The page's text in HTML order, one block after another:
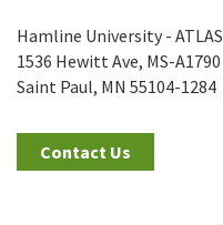
Hamline University - ATLAS
1536 Hewitt Ave, MS-A1790
Saint Paul, MN 55104-1284
Contact Us